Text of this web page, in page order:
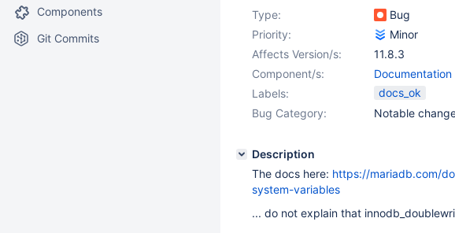
Components
Git Commits
Type:
Bug
Priority:
Minor
Affects Version/s:
11.8.3
Component/s:
Documentation
Labels:
docs_ok
Bug Category:
Notable
Description
The docs here: https://mariadb.com/
system-variables
... do not explain that